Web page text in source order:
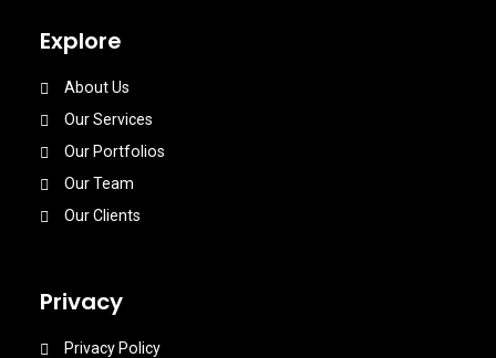
Explore
About Us
Our Services
Our Portfolios
Our Team
Our Clients
Privacy
Privacy Policy